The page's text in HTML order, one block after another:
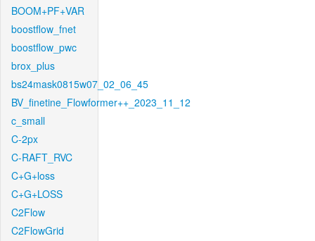
BOOM+PF+VAR
boostflow_fnet
boostflow_pwc
brox_plus
bs24mask0815w07_02_06_45
BV_finetine_Flowformer++_2023_11_12
c_small
C-2px
C-RAFT_RVC
C+G+loss
C+G+LOSS
C2Flow
C2FlowGrid